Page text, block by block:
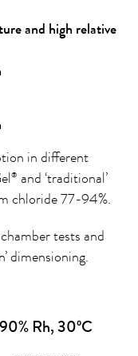
and high relative
in different
® and ‘traditional’
chloride 77-94%.
tests and
dimensioning.
Rh, 30ºC